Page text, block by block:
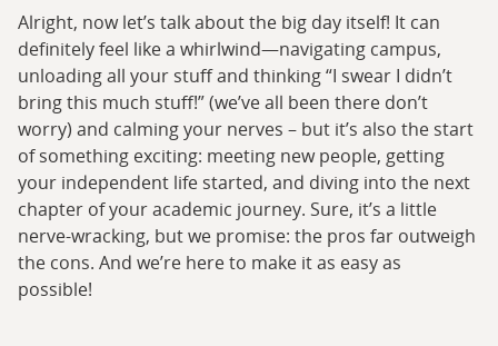
Alright, now let’s talk about the big day itself! It can
definitely feel like a whirlwind—navigating campus,
unloading all your stuff and thinking “I swear I didn’t
bring this much stuff!” (we’ve all been there don’t
worry) and calming your nerves – but it’s also the start
of something exciting: meeting new people, getting
your independent life started, and diving into the next
chapter of your academic journey. Sure, it’s a little
nerve-wracking, but we promise: the pros far outweigh
the cons. And we’re here to make it as easy as
possible!